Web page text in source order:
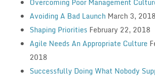
Avoiding A Bad Launch March 3, 2018
Shaping Priorities February 22, 2018
Agile Needs An Appropriate Culture
2018
Successfully Doing What Nobody